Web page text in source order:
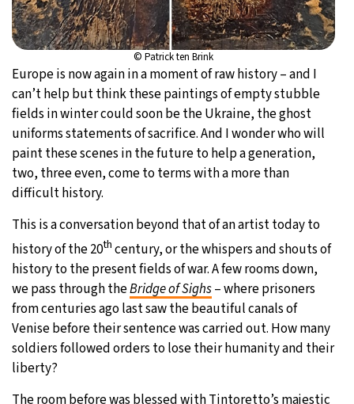
© Patrick ten Brink
Europe is now again in a moment of raw history – and I
can’t help but think these paintings of empty stubble
fields in winter could soon be the Ukraine, the ghost
uniforms statements of sacrifice. And I wonder who will
paint these scenes in the future to help a generation,
two, three even, come to terms with a more than
difficult history.
This is a conversation beyond that of an artist today to
history of the 20th century, or the whispers and shouts of
history to the present fields of war. A few rooms down,
we pass through theBridge of Sighs– where prisoners
from centuries ago last saw the beautiful canals of
Venise before their sentence was carried out. How many
soldiers followed orders to lose their humanity and their
liberty?
The room before was blessed withTintoretto’s majestic